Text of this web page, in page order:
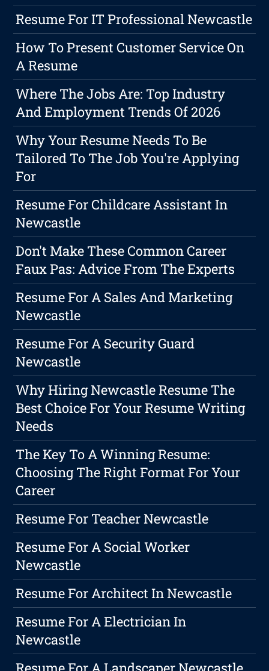
Resume For IT Professional Newcastle
How To Present Customer Service On
A Resume
Where The Jobs Are: Top Industry
And Employment Trends Of 2026
Why Your Resume Needs To Be
Tailored To The Job You're Applying
For
Resume For Childcare Assistant In
Newcastle
Don't Make These Common Career
Faux Pas: Advice From The Experts
Resume For A Sales And Marketing
Newcastle
Resume For A Security Guard
Newcastle
Why Hiring Newcastle Resume The
Best Choice For Your Resume Writing
Needs
The Key To A Winning Resume:
Choosing The Right Format For Your
Career
Resume For Teacher Newcastle
Resume For A Social Worker
Newcastle
Resume For Architect In Newcastle
Resume For A Electrician In
Newcastle